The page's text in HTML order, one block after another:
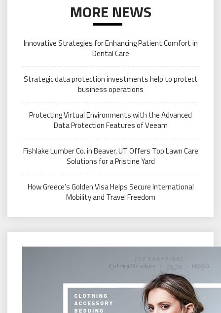
MORE NEWS
Innovative Strategies for Enhancing Patient Comfort in
Dental Care
Strategic data protection investments help to protect
business operations
Protecting Virtual Environments with the Advanced
Data Protection Features of Veeam
Fishlake Lumber Co. in Beaver, UT Offers Top Lawn Care
Solutions for a Pristine Yard
How Greece’s Golden Visa Helps Secure International
Mobility and Travel Freedom